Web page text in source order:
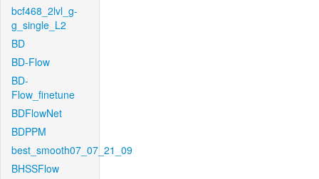
bcf468_2lvl_g-
g_single_L2
BD
BD-Flow
BD-
Flow_finetune
BDFlowNet
BDPPM
best_smooth07_07_21_09
BHSSFlow